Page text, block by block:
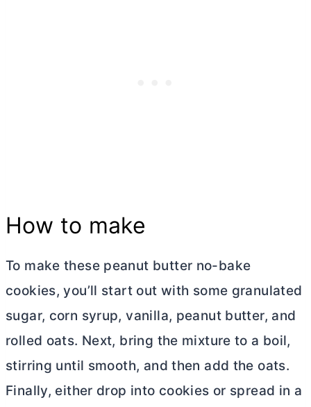
How to make
To make these peanut butter no-bake
cookies, you’ll start out with some granulated
sugar, corn syrup, vanilla, peanut butter, and
rolled oats. Next, bring the mixture to a boil,
stirring until smooth, and then add the oats.
Finally, either drop into cookies or spread in a